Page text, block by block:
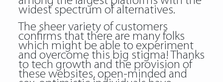
widest spectrum of alternatives.
The sheer variety of customers
confirms that there are many folks
which might be able to experiment
and overcome this big stigma! Thanks
to tech growth and the provision of
these websites, open-minded and